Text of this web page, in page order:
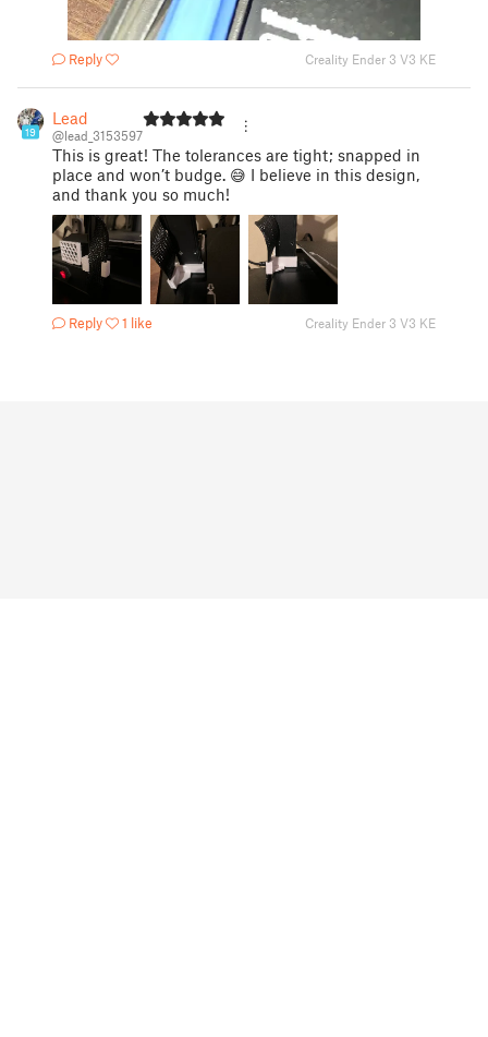
Reply Creality Ender 3 V3 KE
19
Lead
@lead_3153597
This is great! The tolerances are tight; snapped in
place and won’t budge. 😅 I believe in this design,
and thank you so much!
Reply 1 like Creality Ender 3 V3 KE